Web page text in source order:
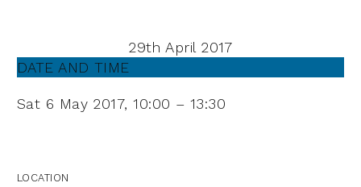
29th April 2017
DATE AND TIME
Sat 6 May 2017,10:00 – 13:30
LOCATION